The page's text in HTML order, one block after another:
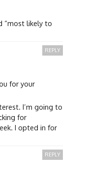
“most likely to
for your
I’m going to
for
I opted in for
REPLY
REPLY